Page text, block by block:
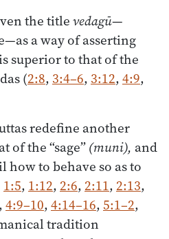
the titlevedagū—
a way of asserting
superior to that of the
(2:8, 3:4–6, 3:12, 4:9,
redefine another
of the “sage”(muni), and
how to behave so as to
1:5, 1:12, 2:6, 2:11, 2:13,
, 4:9–10, 4:14–16, 5:1–2,
tradition